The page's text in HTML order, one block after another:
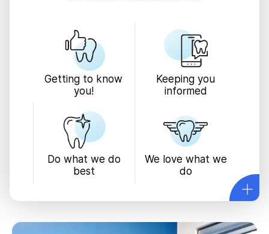
Getting to know
you!
Keeping you
informed
Do what we do
best
We love what we
do